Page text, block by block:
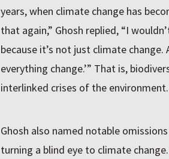
years, when climate change has
that again,” Ghosh replied, “I
because it’s not just climate
everything change.’” That is,
interlinked crises of the environment.
Ghosh also named notable
turning a blind eye to climate